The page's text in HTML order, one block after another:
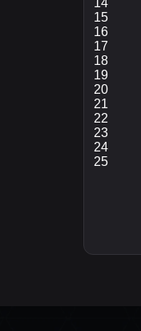
14
15
16
17
18
19
20
21
22
23
24
25